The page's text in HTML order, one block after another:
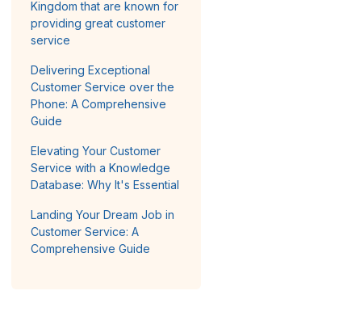
Kingdom that are known for
providing great customer
service
Delivering Exceptional
Customer Service over the
Phone: A Comprehensive
Guide
Elevating Your Customer
Service with a Knowledge
Database: Why It's Essential
Landing Your Dream Job in
Customer Service: A
Comprehensive Guide